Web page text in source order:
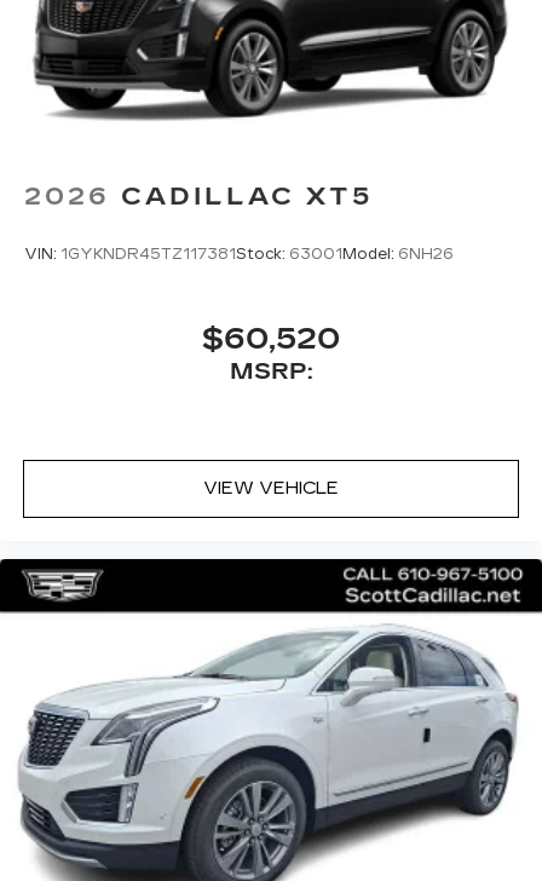
2026 CADILLAC XT5
VIN: 1GYKNDR45TZ117381Stock: 63001 Model: 6NH26
$60,520
MSRP:
VIEW VEHICLE